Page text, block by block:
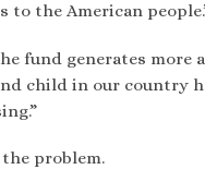
to the American
fund generates
child in our country
problem.